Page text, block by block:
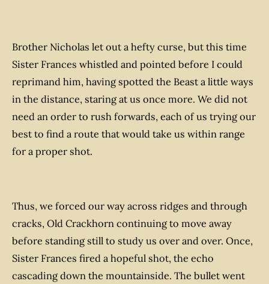
Brother Nicholas let out a hefty curse, but this time
Sister Frances whistled and pointed before I could
reprimand him, having spotted the Beast a little ways
in the distance, staring at us once more. We did not
need an order to rush forwards, each of us trying our
best to find a route that would take us within range
for a proper shot.
Thus, we forced our way across ridges and through
cracks, Old Crackhorn continuing to move away
before standing still to study us over and over. Once,
Sister Frances fired a hopeful shot, the echo
cascading down the mountainside. The bullet went